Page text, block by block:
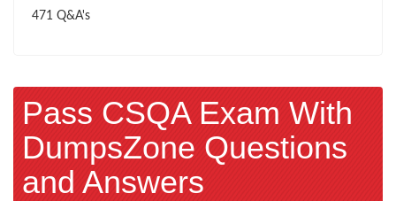
471 Q&A's
Pass CSQA Exam With
DumpsZone Questions
and Answers